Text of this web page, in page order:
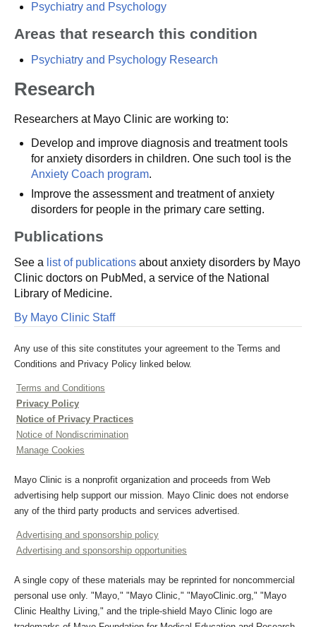
Psychiatry and Psychology
Areas that research this condition
Psychiatry and Psychology Research
Research
Researchers at Mayo Clinic are working to:
Develop and improve diagnosis and treatment tools
for anxiety disorders in children. One such tool is the
Anxiety Coach program.
Improve the assessment and treatment of anxiety
disorders for people in the primary care setting.
Publications
See a list of publications about anxiety disorders by Mayo
Clinic doctors on PubMed, a service of the National
Library of Medicine.
By Mayo Clinic Staff
Any use of this site constitutes your agreement to the Terms and
Conditions and Privacy Policy linked below.
Terms and Conditions
Privacy Policy
Notice of Privacy Practices
Notice of Nondiscrimination
Manage Cookies
Mayo Clinic is a nonprofit organization and proceeds from Web
advertising help support our mission. Mayo Clinic does not endorse
any of the third party products and services advertised.
Advertising and sponsorship policy
Advertising and sponsorship opportunities
A single copy of these materials may be reprinted for noncommercial
personal use only. "Mayo," "Mayo Clinic," "MayoClinic.org," "Mayo
Clinic Healthy Living," and the triple-shield Mayo Clinic logo are